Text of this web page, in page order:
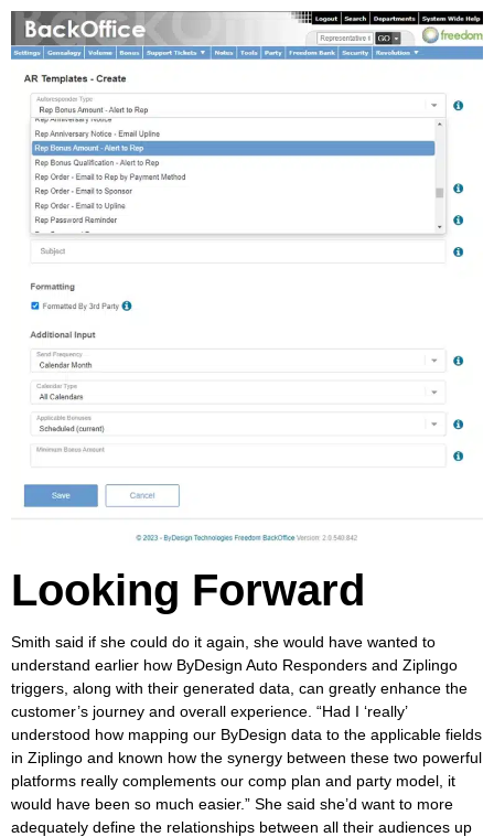
Looking Forward
Smith said if she could do it again, she would have wanted to
understand earlier how ByDesign Auto Responders and Ziplingo
triggers, along with their generated data, can greatly enhance the
customer’s journey and overall experience. “Had I ‘really’
understood how mapping our ByDesign data to the applicable fields
in Ziplingo and known how the synergy between these two powerful
platforms really complements our comp plan and party model, it
would have been so much easier.” She said she’d want to more
adequately define the relationships between all their audiences up